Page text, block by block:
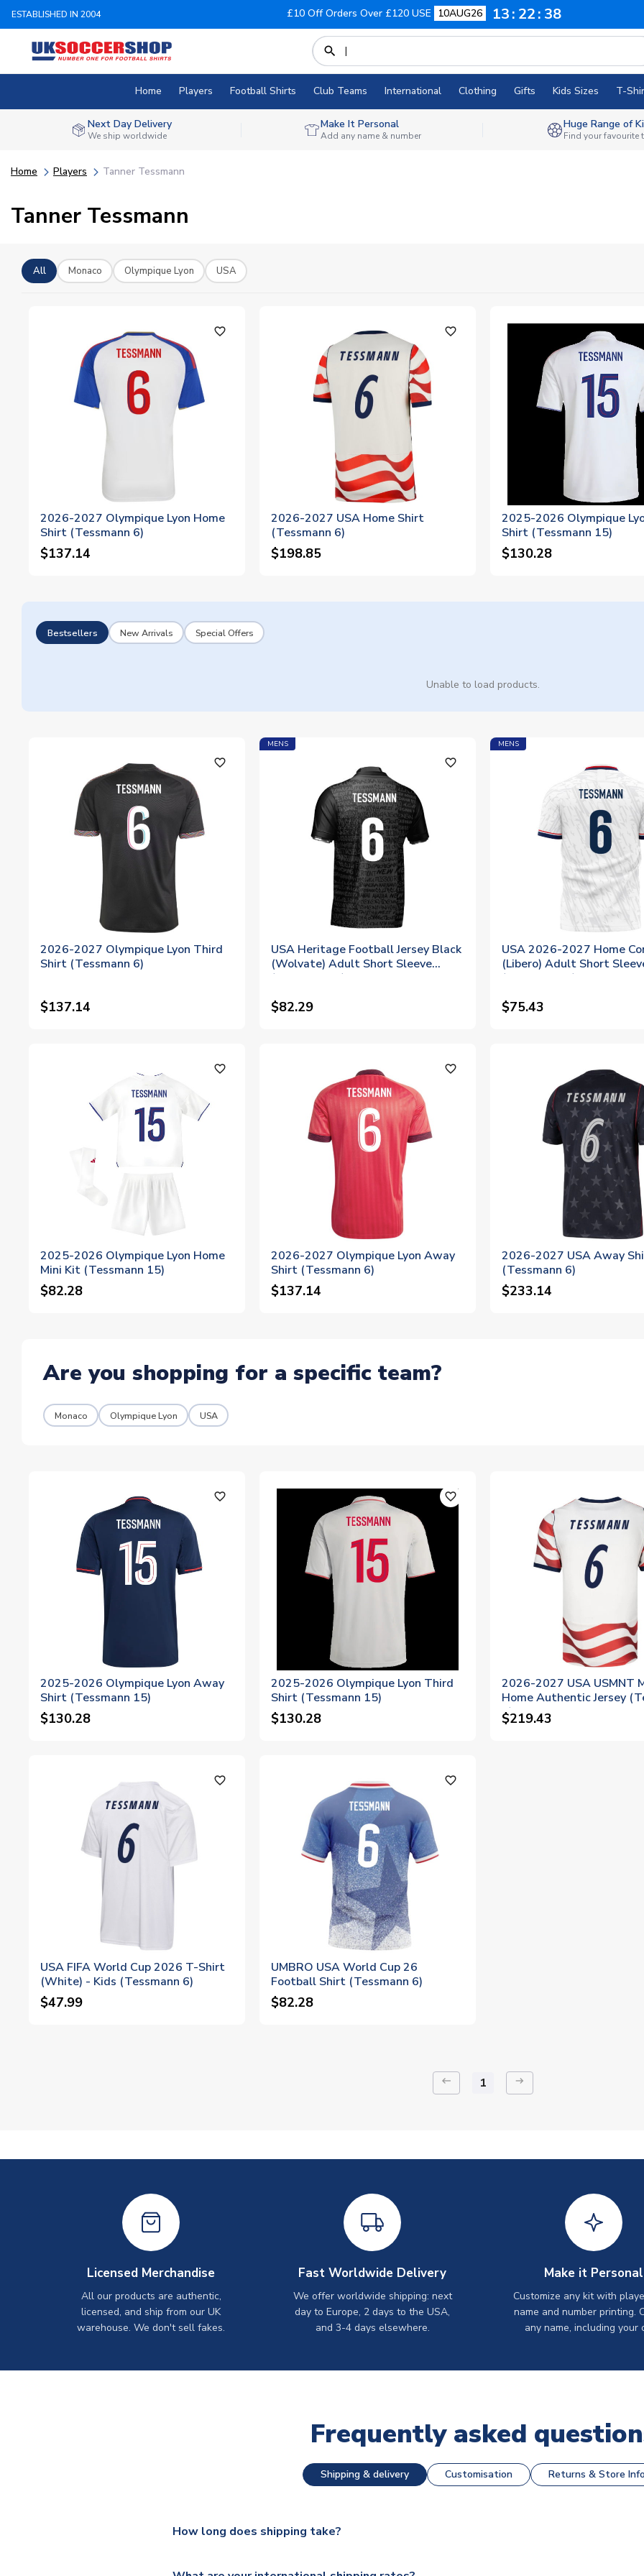
ESTABLISHED IN 2004 £10 Off Orders Over £120 USE 10AUG26 13 22 37
Home Players Football Shirts Club Teams International Clothing Gifts Kids Sizes T-
Next Day Delivery
We ship worldwide
Make It Personal
Add any name & number
Huge Range of
Find your favourite
Home Players Tanner Tessmann
Tanner Tessmann
All Monaco Olympique Lyon USA
favorite_outline
2026-2027 Olympique Lyon Home
Shirt (Tessmann 6)
$137.14
favorite_outline
2026-2027 USA Home Shirt
(Tessmann 6)
$198.85
2025-2026 Olympique
Shirt (Tessmann 15)
$130.28
Bestsellers New Arrivals Special Offers
Unable to load products.
favorite_outline
2026-2027 Olympique Lyon Third
Shirt (Tessmann 6)
$137.14
MENS
favorite_outline
USA Heritage Football Jersey Black
(Wolvate) Adult Short Sleeve
(Tessmann 6)
$82.29
MENS
USA 2026-2027 Home
(Libero) Adult Short
(Tessmann 6)
$75.43
favorite_outline
2025-2026 Olympique Lyon Home
Mini Kit (Tessmann 15)
$82.28
favorite_outline
2026-2027 Olympique Lyon Away
Shirt (Tessmann 6)
$137.14
2026-2027 USA Away
(Tessmann 6)
$233.14
Are you shopping for a specific team?
Monaco Olympique Lyon USA
favorite_outline
2025-2026 Olympique Lyon Away
Shirt (Tessmann 15)
$130.28
favorite_outline
2025-2026 Olympique Lyon Third
Shirt (Tessmann 15)
$130.28
2026-2027 USA USMNT
Home Authentic Jersey
6)
$219.43
favorite_outline
USA FIFA World Cup 2026 T-Shirt
(White) - Kids (Tessmann 6)
$47.99
favorite_outline
UMBRO USA World Cup 26
Football Shirt (Tessmann 6)
$82.28
keyboard_backspace 1 arrow_right_alt
Licensed Merchandise
All our products are authentic,
licensed, and ship from our UK
warehouse. We don't sell fakes.
Fast Worldwide Delivery
We offer worldwide shipping: next
day to Europe, 2 days to the USA,
and 3-4 days elsewhere.
Make it Personal
Customize any kit with
name and number printing.
any name, including your
Frequently asked
Shipping & delivery Customisation Returns & Store Info
How long does shipping take?